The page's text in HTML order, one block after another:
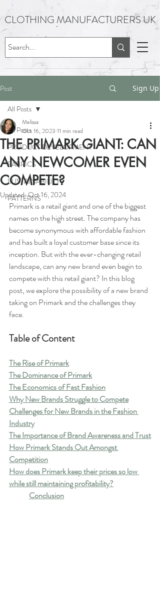
CLOTHING MANUFACTURERS UK
Post Sign Up
All Posts
PRODUCT DEVELOPMENT
FABRICS
SUSTAINABILITY
PATTERNS
All Posts
THE PRIMARK GIANT: CAN
ANY NEWCOMER EVEN
COMPETE?
Melissa
Oct 16, 2023 11 min read
Updated:Oct 16, 2024
Primark is a retail giant and one of the biggest
names on the high street. The company has
become synonymous with affordable fashion
and has built a loyal customer base since its
inception. But with the ever-changing retail
landscape, can any new brand even begin to
compete with this retail giant? In this blog
post, we explore the possibility of a new brand
taking on Primark and the challenges they
face.
Table of Content
The Rise of Primark
The Dominance of Primark
The Economics of Fast Fashion
Why New Brands Struggle to Compete
Challenges for New Brands in the Fashion
Industry
The Importance of Brand Awareness and Trust
How Primark Stands Out Amongst
Competition
How does Primark keep their prices so low
while still maintaining profitability?
Conclusion